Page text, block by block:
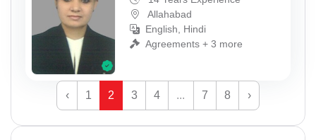
Allahabad
English, Hindi
Agreements + 3 more
‹ 1 2 3 4 ... 7 8 ›